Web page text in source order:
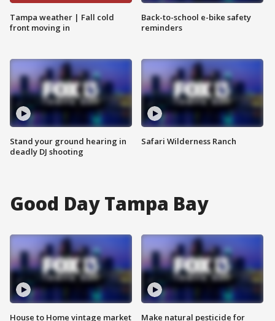
Tampa weather | Fall cold
front moving in
Stand your ground hearing in
deadly DJ shooting
Back-to-school e-bike safety
reminders
Safari Wilderness Ranch
Good Day Tampa Bay
House to Home vintage market
Make natural pesticide for